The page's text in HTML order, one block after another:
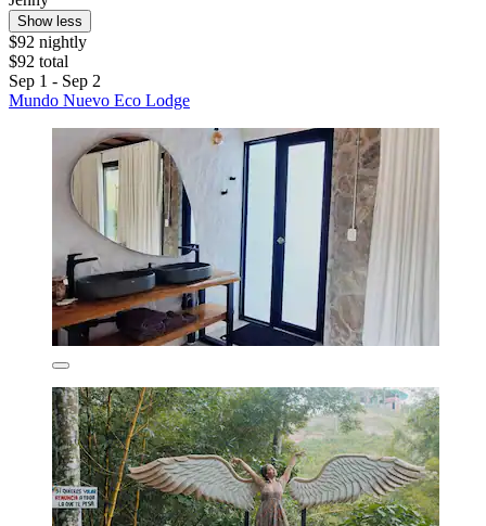
Show less
$92 nightly
$92 total
Sep 1 - Sep 2
Mundo Nuevo Eco Lodge